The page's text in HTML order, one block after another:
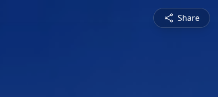
Share